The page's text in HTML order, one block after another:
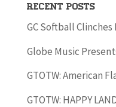
Recent Posts
GC Softball Clinches
Globe Music
GTOTW: American
GTOTW: HAPPY